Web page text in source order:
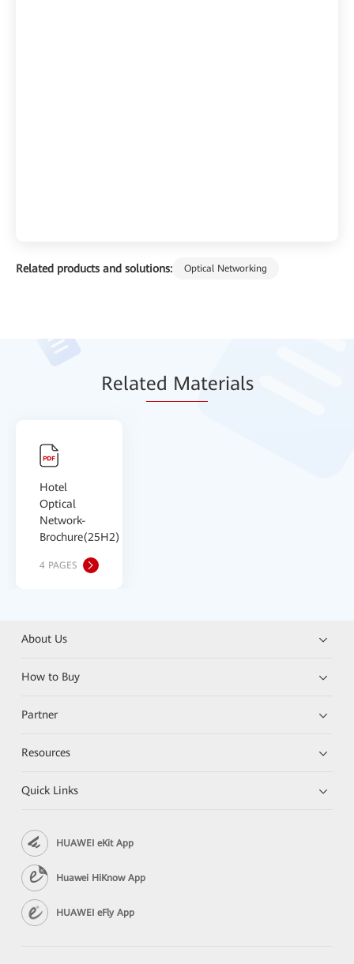
Related products and solutions: Optical Networking
Related Materials
Hotel
Optical
Network-
Brochure(25H2)
4 PAGES
About Us
How to Buy
Partner
Resources
Quick Links
HUAWEI eKit App
Huawei HiKnow App
HUAWEI eFly App